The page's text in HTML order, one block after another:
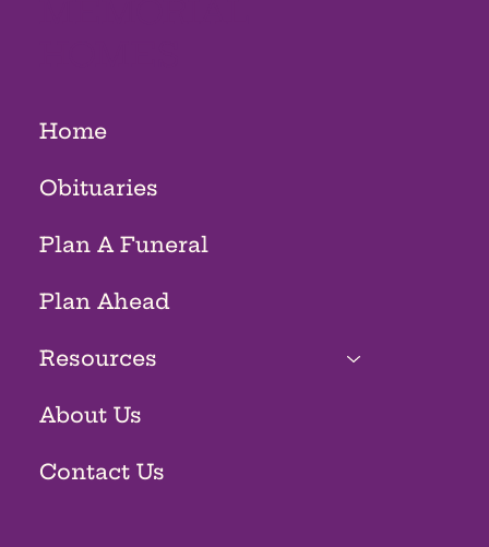
Home
Obituaries
Plan A Funeral
Plan Ahead
Resources
About Us
Contact Us